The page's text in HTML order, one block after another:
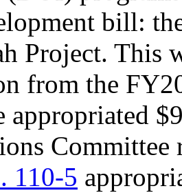
bill:
Project. This
from the
appropriated
Committee
110-5